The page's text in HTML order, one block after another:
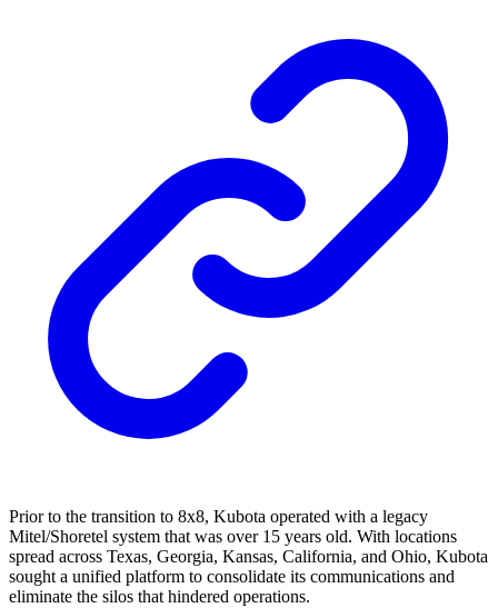
Prior to the transition to 8x8, Kubota operated with a legacy
Mitel/Shoretel system that was over 15 years old. With locations
spread across Texas, Georgia, Kansas, California, and Ohio, Kubota
sought a unified platform to consolidate its communications and
eliminate the silos that hindered operations.